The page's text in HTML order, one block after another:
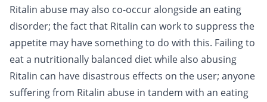
Ritalin abuse may also co-occur alongside an eating
disorder; the fact that Ritalin can work to suppress the
appetite may have something to do with this. Failing to
eat a nutritionally balanced diet while also abusing
Ritalin can have disastrous effects on the user; anyone
suffering from Ritalin abuse in tandem with an eating